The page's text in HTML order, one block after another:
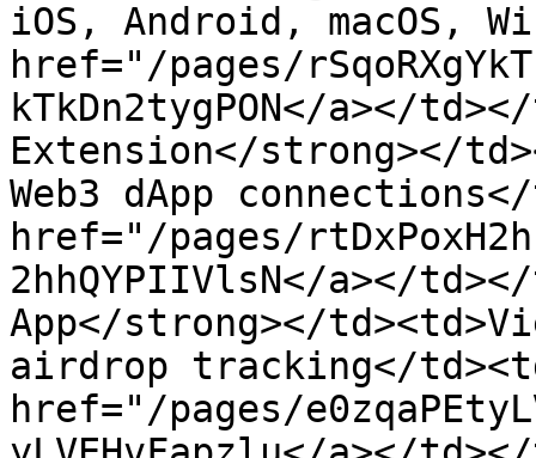
iOS, Android, macOS,
href="/pages/
kTkDn2tygPON</a></
Extension</strong></
Web3 dApp
href="/pages/
2hhQYPIIVlsN</a></
App</strong></
airdrop tracking</
href="/pages/